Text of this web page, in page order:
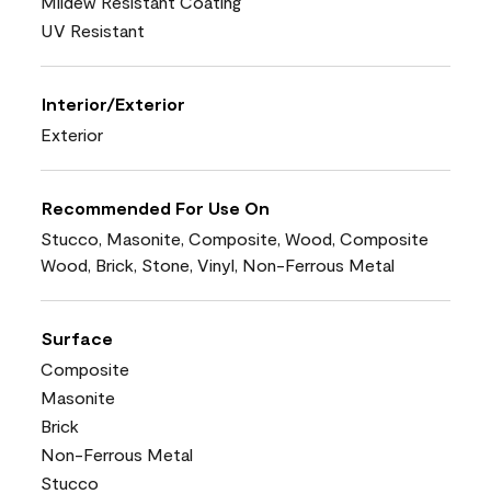
UV Resistant
Interior/Exterior
Exterior
Recommended For Use On
Stucco, Masonite, Composite, Wood, Composite
Wood, Brick, Stone, Vinyl, Non-Ferrous Metal
Surface
Composite
Masonite
Brick
Non-Ferrous Metal
Stucco